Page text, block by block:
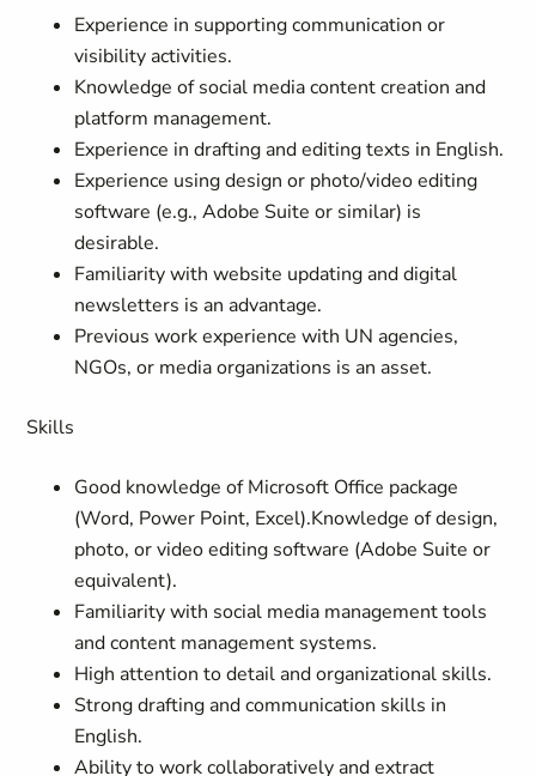
Experience in supporting communication or
visibility activities.
Knowledge of social media content creation and
platform management.
Experience in drafting and editing texts in English.
Experience using design or photo/video editing
software (e.g., Adobe Suite or similar) is
desirable.
Familiarity with website updating and digital
newsletters is an advantage.
Previous work experience with UN agencies,
NGOs, or media organizations is an asset.
Skills
Good knowledge of Microsoft Office package
(Word, Power Point, Excel).Knowledge of design,
photo, or video editing software (Adobe Suite or
equivalent).
Familiarity with social media management tools
and content management systems.
High attention to detail and organizational skills.
Strong drafting and communication skills in
English.
Ability to work collaboratively and extract